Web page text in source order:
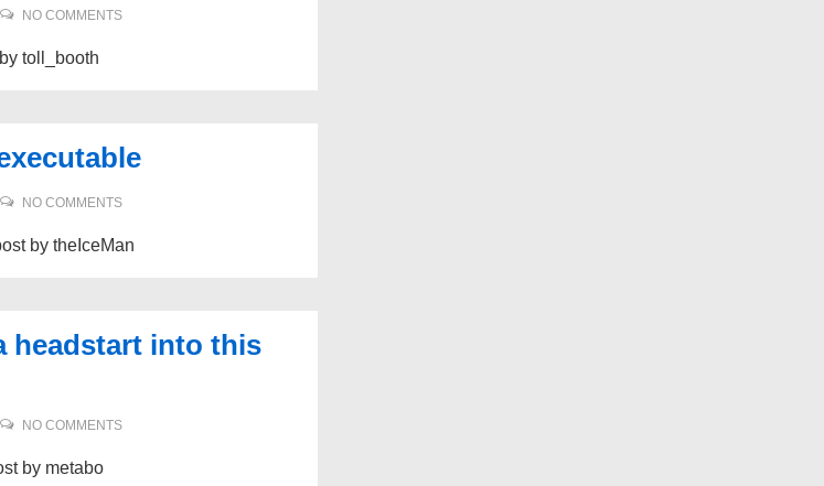
NO COMMENTS
toll_booth
NO COMMENTS
by theIceMan
headstart into this
NO COMMENTS
by metabo